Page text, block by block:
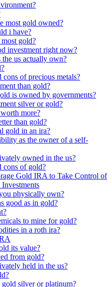
most gold owned?
i have?
gold?
investment right now?
us actually own?
cons of precious metals?
than gold?
is owned by governments?
silver or gold?
more?
than gold?
gold in an ira?
as the owner of a self-
owned in the us?
cons of gold?
Gold IRA to Take Control of
physically own?
good as in gold?
to mine for gold?
in a roth ira?
its value?
from gold?
held in the us?
silver or platinum?